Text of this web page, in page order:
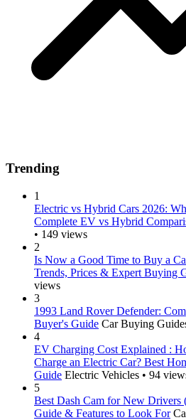
Trending
1
Electric vs Hybrid Cars 2026:
Complete EV vs Hybrid
• 149 views
2
Is Now a Good Time to Buy a
Trends, Prices & Expert Buying
views
3
1993 Land Rover Defender:
Buyer's Guide Car Buying
4
EV Charging Cost Explained :
Charge an Electric Car? Best
Guide Electric Vehicles • 94
5
Best Dash Cam for New
Guide & Features to Look For